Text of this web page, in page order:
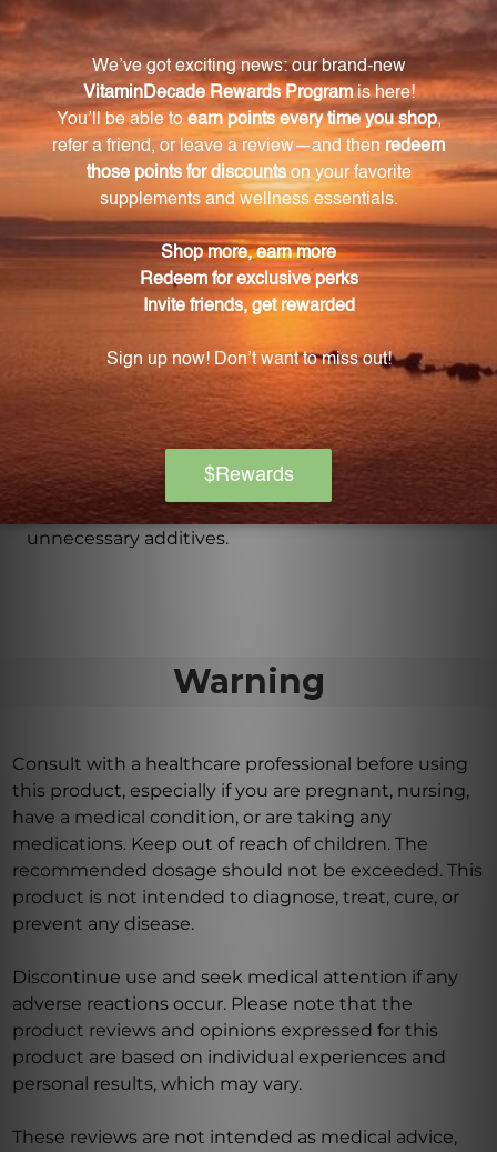
mg 60 Capsules (VNSO)?
The key ingredients in this supplement are
Genistein and daidzein, which are major isoflavone
aglycones found in soybeans and other plants.
How does Genistein benefit the body?
Genistein helps regulate cell growth and function,
promoting overall health and wellbeing.
Does Genistein 125 mg 60 Capsules (VNSO)
support immune system health?
Yes, Genistein and daidzein in this supplement also
Are there any unnecessary additives in
Genistein 125 mg 60 Capsules (VNSO)?
No, this supplement is specially formulated to
exclude isoflavone glucosides genistin, daidzin, and
glycitin, ensuring effective absorption without
unnecessary additives.
Warning
Consult with a healthcare professional before using
this product, especially if you are pregnant, nursing,
have a medical condition, or are taking any
medications. Keep out of reach of children. The
recommended dosage should not be exceeded. This
product is not intended to diagnose, treat, cure, or
prevent any disease.
Discontinue use and seek medical attention if any
adverse reactions occur. Please note that the
product reviews and opinions expressed for this
product are based on individual experiences and
personal results, which may vary.
These reviews are not intended as medical advice,